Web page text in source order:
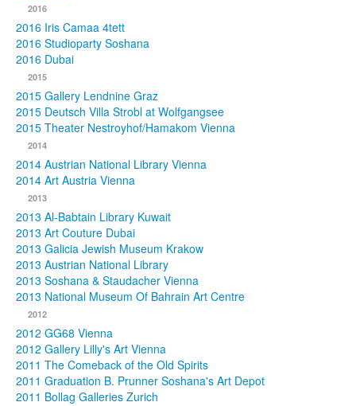
2016
2016 Iris Camaa 4tett
2016 Studioparty Soshana
2016 Dubai
2015
2015 Gallery Lendnine Graz
2015 Deutsch Villa Strobl at Wolfgangsee
2015 Theater Nestroyhof/Hamakom Vienna
2014
2014 Austrian National Library Vienna
2014 Art Austria Vienna
2013
2013 Al-Babtain Library Kuwait
2013 Art Couture Dubai
2013 Galicia Jewish Museum Krakow
2013 Austrian National Library
2013 Soshana & Staudacher Vienna
2013 National Museum Of Bahrain Art Centre
2012
2012 GG68 Vienna
2012 Gallery Lilly's Art Vienna
2011 The Comeback of the Old Spirits
2011 Graduation B. Prunner Soshana's Art Depot
2011 Bollag Galleries Zurich